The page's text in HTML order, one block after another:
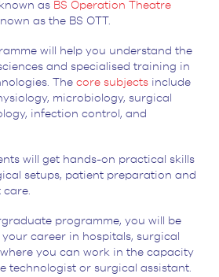
as BS Operation Theatre
as the BS OTT.
will help you understand the
and specialised training in
The core subjects include
microbiology, surgical
infection control, and
will get hands-on practical skills
setups, patient preparation and
care.
programme, you will be
career in hospitals, surgical
you can work in the capacity
technologist or surgical assistant.